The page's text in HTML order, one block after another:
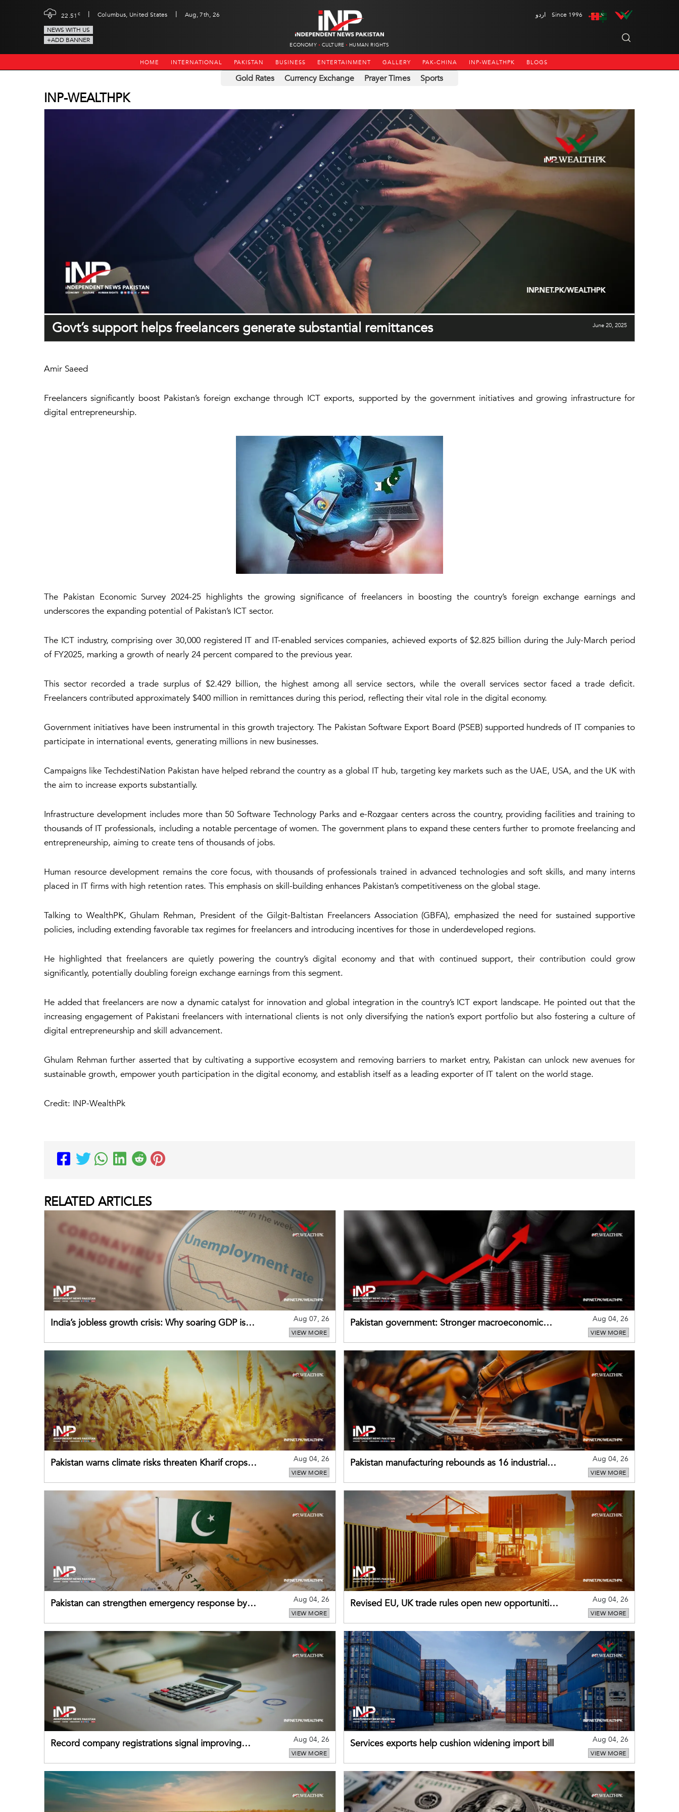
22.51 c | Columbus, United States |
Aug, 7th, 26
NEWS WITH US
+ADD BANNER
ECONOMY CULTURE HUMAN RIGHTS
اردو Since 1996
HOME INTERNATIONAL PAKISTAN BUSINESS ENTERTAINMENT GALLERY PAK-CHINA INP-WEALTHPK BLOGS
Gold Rates Currency Exchange Prayer Times Sports
INP-WEALTHPK
Govt’s support helps freelancers generate substantial remittances June 20, 2025
Amir Saeed
Freelancers significantly boost Pakistan’s foreign exchange through ICT exports, supported by the government initiatives and growing infrastructure for
digital entrepreneurship.
The Pakistan Economic Survey 2024-25 highlights the growing significance of freelancers in boosting the country’s foreign exchange earnings and
underscores the expanding potential of Pakistan’s ICT sector.
The ICT industry, comprising over 30,000 registered IT and IT-enabled services companies, achieved exports of $2.825 billion during the July-March period
of FY2025, marking a growth of nearly 24 percent compared to the previous year.
This sector recorded a trade surplus of $2.429 billion, the highest among all service sectors, while the overall services sector faced a trade deficit.
Freelancers contributed approximately $400 million in remittances during this period, reflecting their vital role in the digital economy.
Government initiatives have been instrumental in this growth trajectory. The Pakistan Software Export Board (PSEB) supported hundreds of IT companies to
participate in international events, generating millions in new businesses.
Campaigns like TechdestiNation Pakistan have helped rebrand the country as a global IT hub, targeting key markets such as the UAE, USA, and the UK with
the aim to increase exports substantially.
Infrastructure development includes more than 50 Software Technology Parks and e-Rozgaar centers across the country, providing facilities and training to
thousands of IT professionals, including a notable percentage of women. The government plans to expand these centers further to promote freelancing and
entrepreneurship, aiming to create tens of thousands of jobs.
Human resource development remains the core focus, with thousands of professionals trained in advanced technologies and soft skills, and many interns
placed in IT firms with high retention rates. This emphasis on skill-building enhances Pakistan’s competitiveness on the global stage.
Talking to WealthPK, Ghulam Rehman, President of the Gilgit-Baltistan Freelancers Association (GBFA), emphasized the need for sustained supportive
policies, including extending favorable tax regimes for freelancers and introducing incentives for those in underdeveloped regions.
He highlighted that freelancers are quietly powering the country’s digital economy and that with continued support, their contribution could grow
significantly, potentially doubling foreign exchange earnings from this segment.
He added that freelancers are now a dynamic catalyst for innovation and global integration in the country’s ICT export landscape. He pointed out that the
increasing engagement of Pakistani freelancers with international clients is not only diversifying the nation’s export portfolio but also fostering a culture of
digital entrepreneurship and skill advancement.
Ghulam Rehman further asserted that by cultivating a supportive ecosystem and removing barriers to market entry, Pakistan can unlock new avenues for
sustainable growth, empower youth participation in the digital economy, and establish itself as a leading exporter of IT talent on the world stage.
Credit: INP-WealthPk
RELATED ARTICLES
India’s jobless growth crisis: Why soaring GDP is
Aug 07, 26
VIEW MORE
Pakistan government: Stronger macroeconomic
Aug 04, 26
VIEW MORE
Pakistan warns climate risks threaten Kharif crops
Aug 04, 26
VIEW MORE
Pakistan manufacturing rebounds as 16 industrial
Aug 04, 26
VIEW MORE
Pakistan can strengthen emergency response by
Aug 04, 26
VIEW MORE
Revised EU, UK trade rules open new opportunities
Aug 04, 26
VIEW MORE
Record company registrations signal improving
Aug 04, 26
VIEW MORE
Services exports help cushion widening import bill Aug 04, 26
VIEW MORE